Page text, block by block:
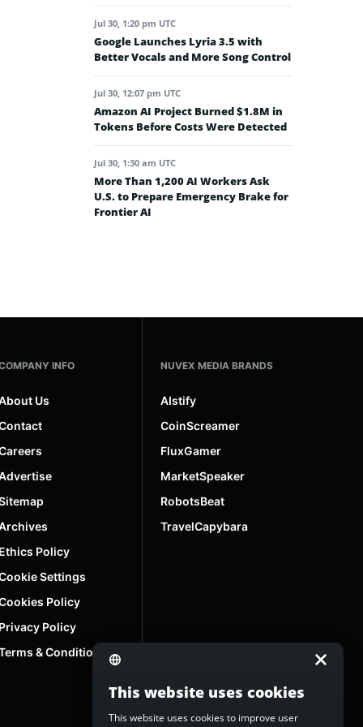
Jul 30, 1:20 pm UTC
Google Launches Lyria 3.5 with
Better Vocals and More Song Control
Jul 30, 12:07 pm UTC
Amazon AI Project Burned $1.8M in
Tokens Before Costs Were Detected
Jul 30, 1:30 am UTC
More Than 1,200 AI Workers Ask
U.S. to Prepare Emergency Brake for
Frontier AI
INFO
Us
Policy
Settings
Policy
Policy
& Conditions
NUVEX MEDIA BRANDS
AIstify
CoinScreamer
FluxGamer
MarketSpeaker
RobotsBeat
TravelCapybara
This website uses cookies
This website uses cookies to improve user